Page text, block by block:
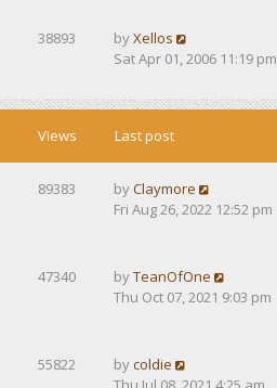
38893 byXellos
Sat Apr 01, 2006 11:19 pm
Views Last post
89383 byClaymore
Fri Aug 26, 2022 12:52 pm
47340 byTeanOfOne
Thu Oct 07, 2021 9:03 pm
55822 bycoldie